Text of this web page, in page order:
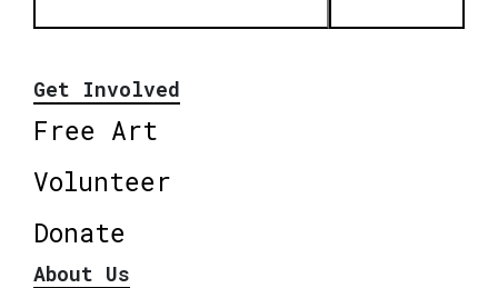
Get Involved
Free Art
Volunteer
Donate
About Us